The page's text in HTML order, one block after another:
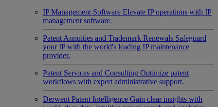
IP Management Software Elevate IP operations with IP
management software.
Patent Annuities and Trademark Renewals Safeguard
your IP with the world's leading IP maintenance
provider.
Patent Services and Consulting Optimize patent
workflows with expert administrative support.
Derwent Patent Intelligence Gain clear insights with